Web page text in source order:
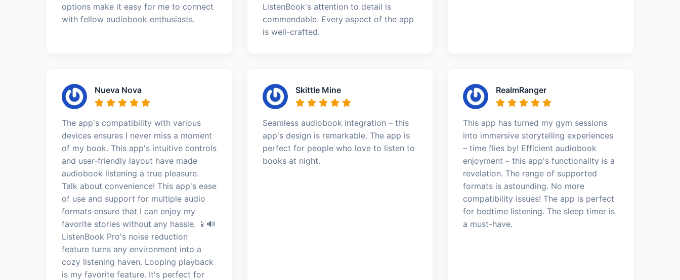
options make it easy for me to connect
with fellow audiobook enthusiasts.
ListenBook's attention to detail is
commendable. Every aspect of the app
is well-crafted.
Nueva Nova
The app's compatibility with various
devices ensures I never miss a moment
of my book. This app's intuitive controls
and user-friendly layout have made
audiobook listening a true pleasure.
Talk about convenience! This app's ease
of use and support for multiple audio
formats ensure that I can enjoy my
favorite stories without any hassle. 📱🔊
ListenBook Pro's noise reduction
feature turns any environment into a
cozy listening haven. Looping playback
is my favorite feature. It's perfect for
Skittle Mine
Seamless audiobook integration – this
app's design is remarkable. The app is
perfect for people who love to listen to
books at night.
RealmRanger
This app has turned my gym sessions
into immersive storytelling experiences
– time flies by! Efficient audiobook
enjoyment – this app's functionality is a
revelation. The range of supported
formats is astounding. No more
compatibility issues! The app is perfect
for bedtime listening. The sleep timer is
a must-have.